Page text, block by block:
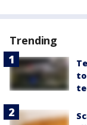
Trending